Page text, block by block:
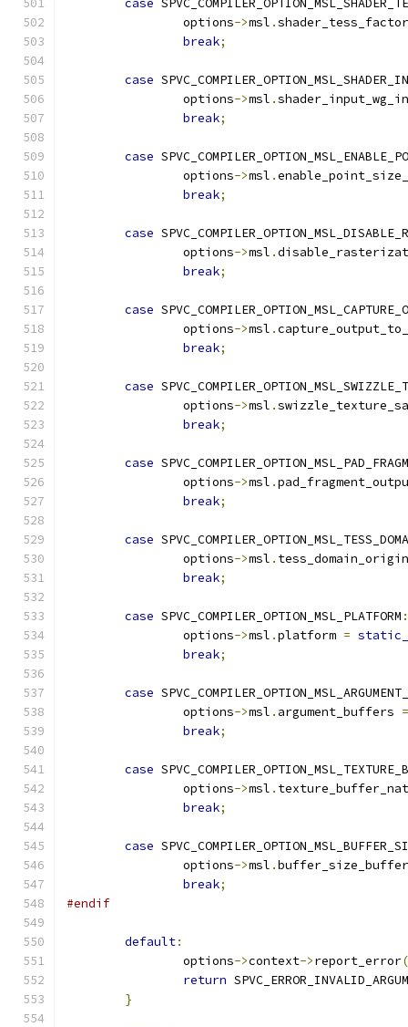
case
		options
->msl .
break;
case
		options
->msl .
break;
case
		options
->msl .
break;
case
		options
->msl .
break;
case
		options
->msl .
break;
case
		options
->msl .
break;
case
		options
->msl .
break;
case
		options
->msl .
break;
case SPVC_COMPILER_OPTION_MSL_PLATFORM :
		options
->msl .platform =
break;
case
		options
->msl . argument_buffers =
break;
case
		options
->msl .
break;
case
		options
->msl .
break;
#endif
default:
		options
->context->report_error(
return
}